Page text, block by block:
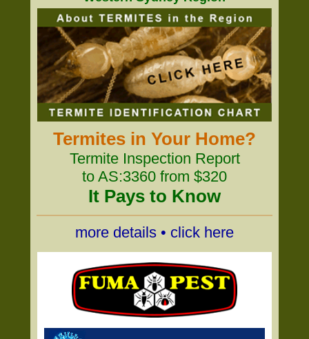
Termites in Your Home?
Termite Inspection Report
to AS:3360 from $320
It Pays to Know
more details • click here